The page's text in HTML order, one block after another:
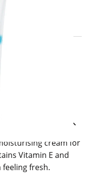
cream for
Vitamin E and
feeling fresh.